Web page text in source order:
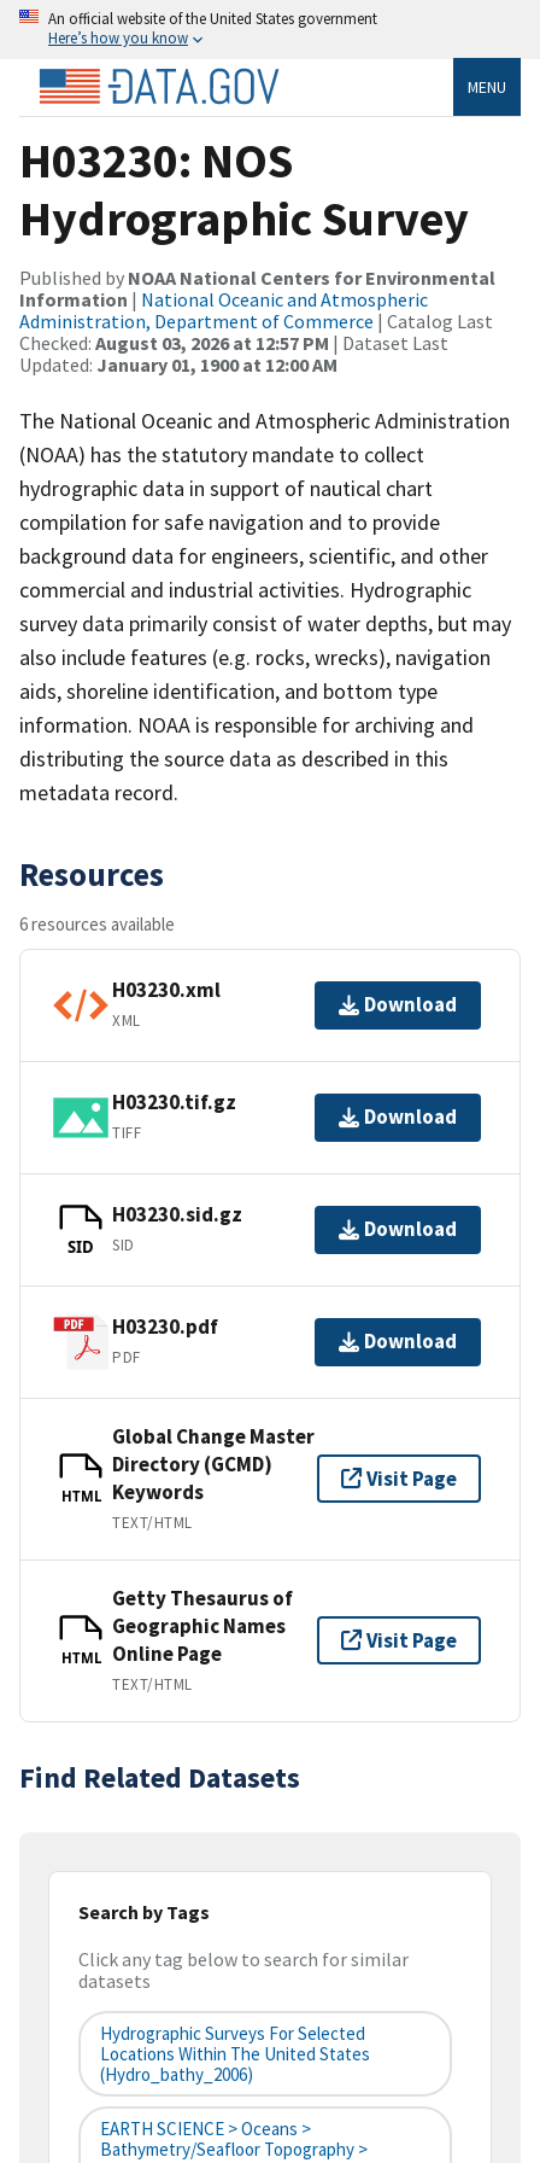
An official website of the United States government
Here’s how you know
MENU
H03230: NOS
Hydrographic Survey
Published by NOAA National Centers for Environmental
Information | National Oceanic and Atmospheric
Administration, Department of Commerce | Catalog Last
Checked: August 03, 2026 at 12:57 PM | Dataset Last
Updated: January 01, 1900 at 12:00 AM
The National Oceanic and Atmospheric Administration
(NOAA) has the statutory mandate to collect
hydrographic data in support of nautical chart
compilation for safe navigation and to provide
background data for engineers, scientific, and other
commercial and industrial activities. Hydrographic
survey data primarily consist of water depths, but may
also include features (e.g. rocks, wrecks), navigation
aids, shoreline identification, and bottom type
information. NOAA is responsible for archiving and
distributing the source data as described in this
metadata record.
Resources
6 resources available
H03230.xml
XML
Download
H03230.tif.gz
TIFF
Download
SID
H03230.sid.gz
SID
Download
H03230.pdf
PDF
Download
HTML
Global Change Master
Directory (GCMD)
Keywords
TEXT/HTML
Visit Page
HTML
Getty Thesaurus of
Geographic Names
Online Page
TEXT/HTML
Visit Page
Find Related Datasets
Search by Tags
Click any tag below to search for similar
datasets
Hydrographic Surveys For Selected
Locations Within The United States
(hydro_bathy_2006)
EARTH SCIENCE > Oceans >
Bathymetry/Seafloor Topography >